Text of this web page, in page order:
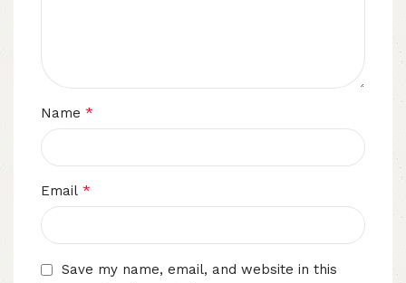
Name *
Email *
Save my name, email, and website in this